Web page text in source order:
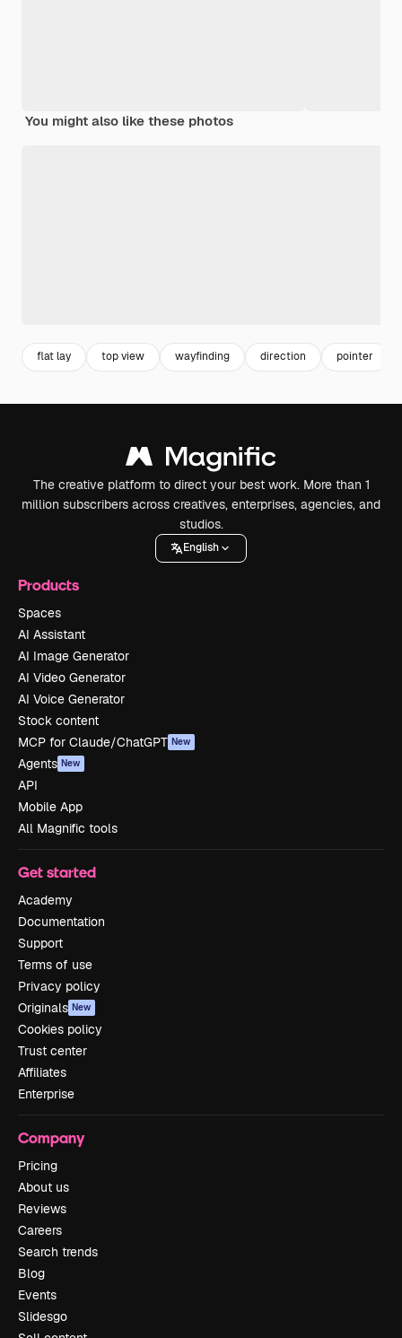
You might also like these photos
flat lay top view wayfinding direction pointer
The creative platform to direct your best work. More than 1
million subscribers across creatives, enterprises, agencies, and
studios.
English
Products
Spaces
AI Assistant
AI Image Generator
AI Video Generator
AI Voice Generator
Stock content
MCP for Claude/ChatGPT New
Agents New
API
Mobile App
All Magnific tools
Get started
Academy
Documentation
Support
Terms of use
Privacy policy
Originals New
Cookies policy
Trust center
Affiliates
Enterprise
Company
Pricing
About us
Reviews
Careers
Search trends
Blog
Events
Slidesgo